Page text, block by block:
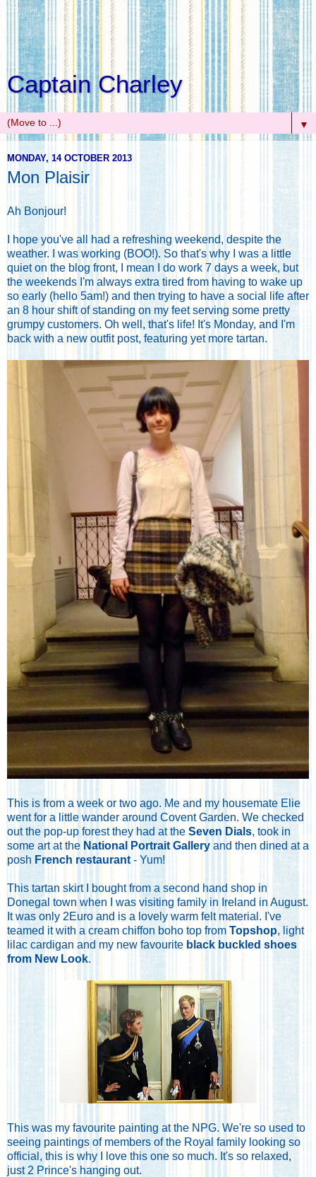
Captain Charley
▼
MONDAY, 14 OCTOBER 2013
Mon Plaisir
Ah Bonjour!
I hope you've all had a refreshing weekend, despite the
weather. I was working (BOO!). So that's why I was a little
quiet on the blog front, I mean I do work 7 days a week, but
the weekends I'm always extra tired from having to wake up
so early (hello 5am!) and then trying to have a social life after
an 8 hour shift of standing on my feet serving some pretty
grumpy customers. Oh well, that's life! It's Monday, and I'm
back with a new outfit post, featuring yet more tartan.
This is from a week or two ago. Me and my housemate Elie
went for a little wander around Covent Garden. We checked
out the pop-up forest they had at the Seven Dials, took in
some art at the National Portrait Gallery and then dined at a
posh French restaurant - Yum!
This tartan skirt I bought from a second hand shop in
Donegal town when I was visiting family in Ireland in August.
It was only 2Euro and is a lovely warm felt material. I've
teamed it with a cream chiffon boho top from Topshop, light
lilac cardigan and my new favourite black buckled shoes
from New Look.
This was my favourite painting at the NPG. We're so used to
seeing paintings of members of the Royal family looking so
official, this is why I love this one so much. It's so relaxed,
just 2 Prince's hanging out.